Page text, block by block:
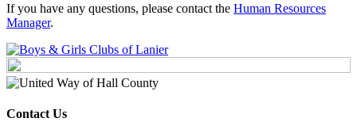
If you have any questions, please contact the Human Resources
Manager.
Contact Us